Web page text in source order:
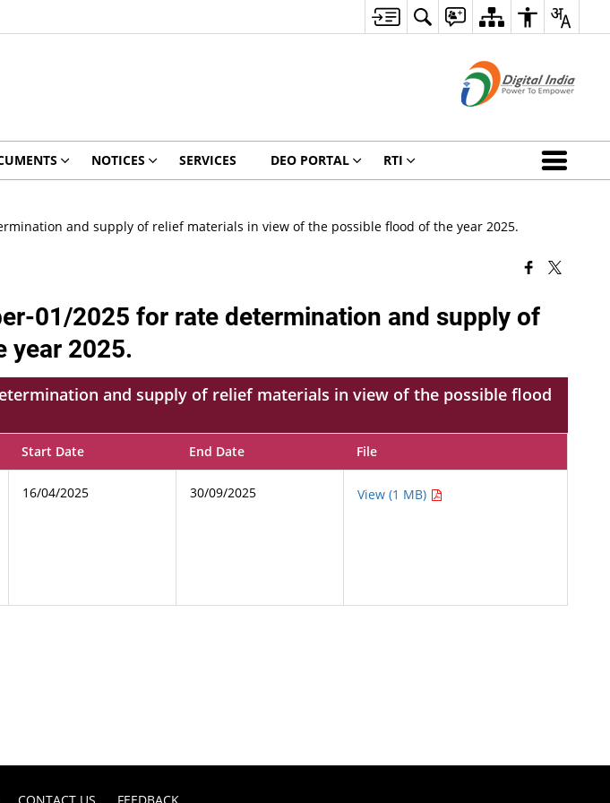
NOTICES SERVICES DEO PORTAL RTI
and supply of relief materials in view of the possible flood of the year 2025.
01/2025 for rate determination and supply of
year 2025.
and supply of relief materials in view of the possible flood
Start Date End Date File
16/04/2025 30/09/2025 View (1 MB)